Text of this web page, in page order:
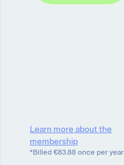
Learn more about the
membership
*Billed €83.88 once per year